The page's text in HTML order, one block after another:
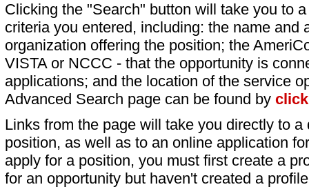
Clicking the "Search" button will take you to
criteria you entered, including: the name and
organization offering the position; the
VISTA or NCCC - that the opportunity is
applications; and the location of the service
Advanced Search page can be found by
Links from the page will take you directly to
position, as well as to an online application
apply for a position, you must first create a
for an opportunity but haven't created a